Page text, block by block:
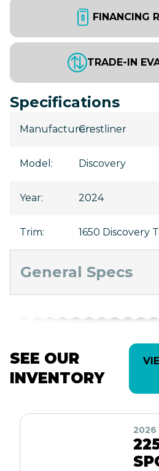
FINANCING
TRADE-IN
Specifications
Manufacturer:
Crestliner
Model : Discovery
Year: 2024
Trim: 1650 Discovery
General Specs
SEE OUR
INVENTORY
2026